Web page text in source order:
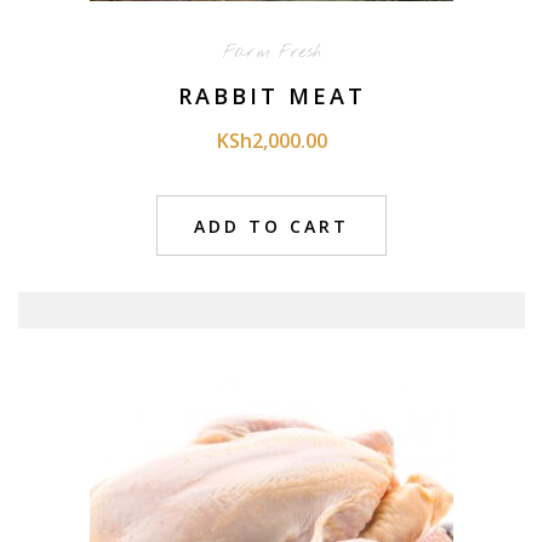
Farm Fresh
RABBIT MEAT
KSh2,000.00
ADD TO CART